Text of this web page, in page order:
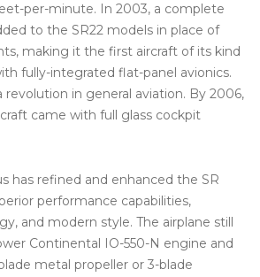
per-minute. In 2003, a complete
to the SR22 models in place of
making it the first aircraft of its kind
fully-integrated flat-panel avionics.
revolution in general aviation. By 2006,
came with full glass cockpit
has refined and enhanced the SR
performance capabilities,
and modern style. The airplane still
Continental IO-550-N engine and
metal propeller or 3-blade